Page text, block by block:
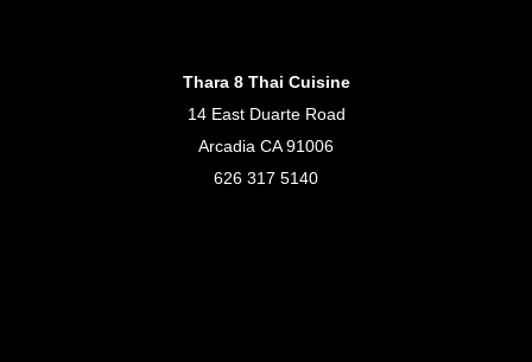
Thara 8 Thai Cuisine
14 East Duarte Road
Arcadia CA 91006
626 317 5140